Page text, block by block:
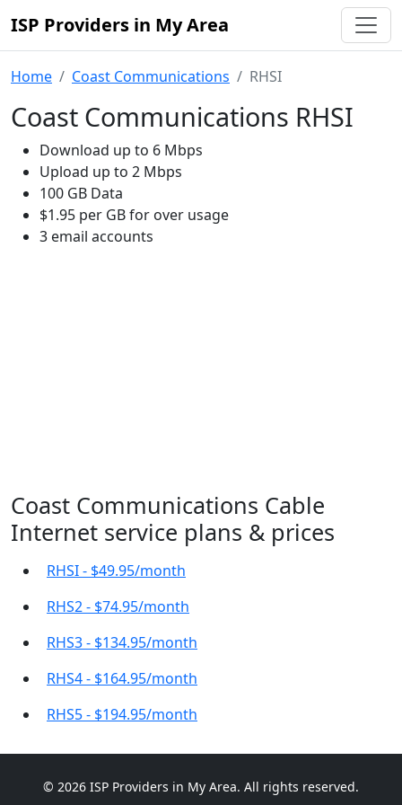
ISP Providers in My Area
Home Coast Communications RHSI
Coast Communications RHSI
Download up to 6 Mbps
Upload up to 2 Mbps
100 GB Data
$1.95 per GB for over usage
3 email accounts
Coast Communications Cable
Internet service plans & prices
RHSI - $49.95/month
RHS2 - $74.95/month
RHS3 - $134.95/month
RHS4 - $164.95/month
RHS5 - $194.95/month
© 2026 ISP Providers in My Area. All rights reserved.